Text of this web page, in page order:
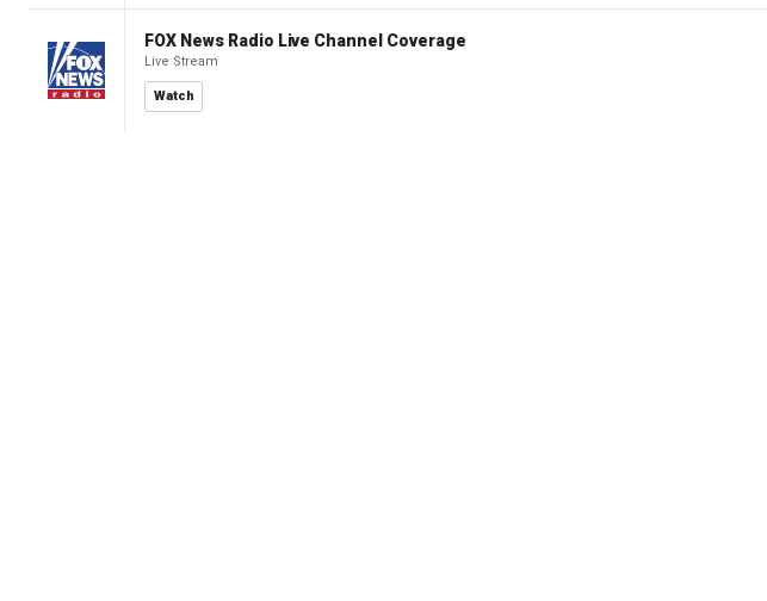
FOX News Radio Live Channel Coverage
Live Stream
Watch